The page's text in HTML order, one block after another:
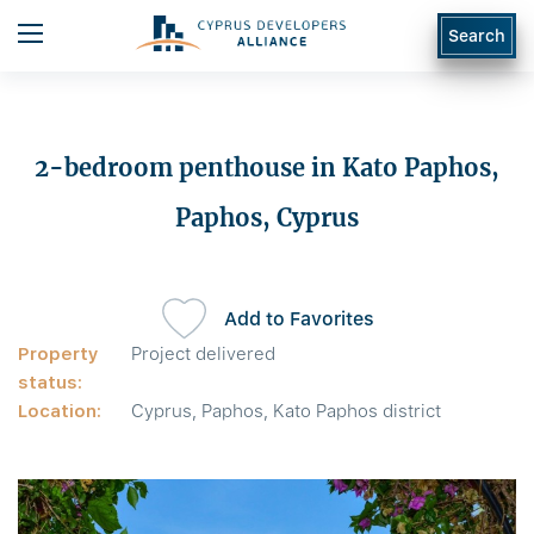
Search
2-bedroom penthouse in Kato Paphos,
Paphos, Cyprus
Property
status:
Project delivered
Location: Cyprus, Paphos, Kato Paphos district
Add to Favorites